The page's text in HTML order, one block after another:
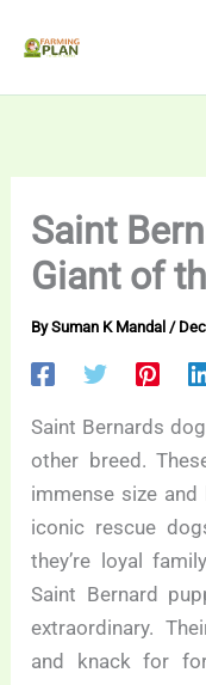
Saint
Giant of
BySuman K Mandal /
Saint Bernards
other breed.
immense size
iconic rescue
they’re loyal
Saint Bernard
extraordinary.
and knack for